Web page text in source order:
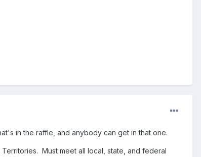
in the raffle, and anybody can get in that one.
Must meet all local, state, and federal